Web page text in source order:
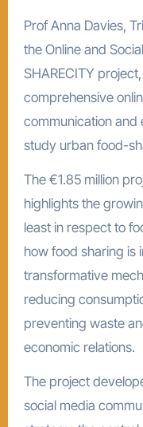
Prof Anna Davies,
the Online and
SHARECITY
comprehensive
communication
study urban food-
The €1.85 million
highlights the
least in respect to
how food sharing is
transformative
reducing
preventing waste
economic relations.
The project
social media